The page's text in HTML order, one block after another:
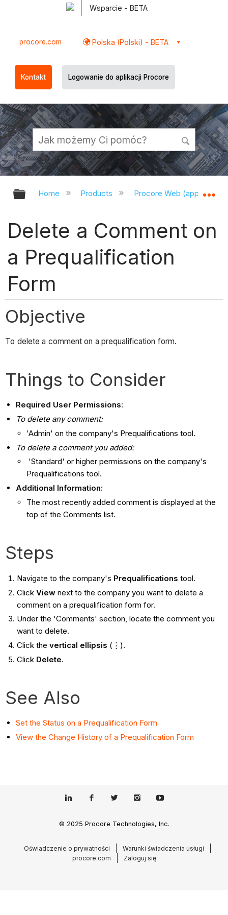
Wsparcie - BETA
procore.com Polska (Polski) - BETA
Kontakt Logowanie do aplikacji Procore
Expand/collapse global hierarchy
Home Products Procore Web
Delete a Comment on
a Prequalification
Form
Objective
To delete a comment on a prequalification form.
Things to Consider
Required User Permissions:
To delete any comment:
'Admin' on the company's Prequalifications tool.
To delete a comment you added:
'Standard' or higher permissions on the company's
Prequalifications tool.
Additional Information:
The most recently added comment is displayed at the
top of the Comments list.
Steps
Navigate to the company's Prequalifications tool.
Click Viewnext to the company you want to delete a
comment on a prequalification form for.
Under the 'Comments' section, locate the comment you
want to delete.
Click the vertical ellipsis (⋮).
Click Delete.
See Also
Set the Status on a Prequalification Form
View the Change History of a Prequalification Form
© 2025 Procore Technologies, Inc.
Oświadczenie o prywatności
Warunki świadczenia usługi
procore.com
Zaloguj się